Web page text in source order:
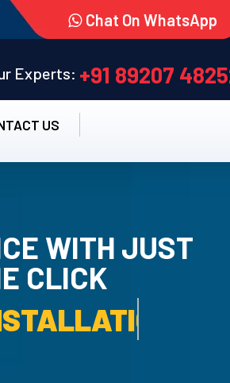
Chat On WhatsApp
Experts: +91 89207
US
WITH JUST
CLICK